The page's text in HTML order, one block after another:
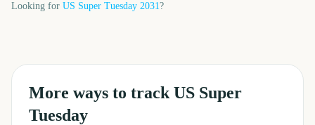
Looking for US Super Tuesday 2031?
More ways to track US Super
Tuesday